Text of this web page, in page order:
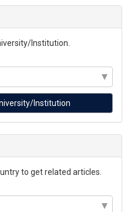
Institution.
to get related articles.